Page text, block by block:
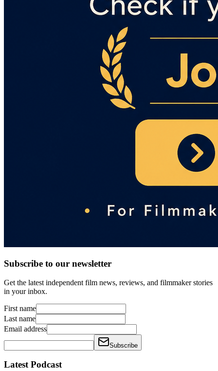
Subscribe to our newsletter
Get the latest independent film news, reviews, and filmmaker stories
in your inbox.
First name
Last name
Email address
Subscribe
Latest Podcast